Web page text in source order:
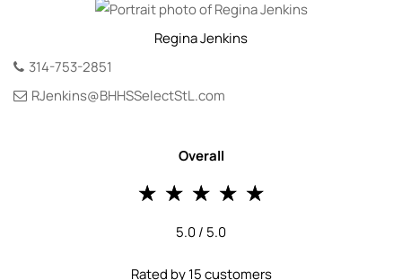
ReginaJenkins
314-753-2851
RJenkins@BHHSSelectStL.com
Overall
5.0 / 5.0
Rated by 15 customers